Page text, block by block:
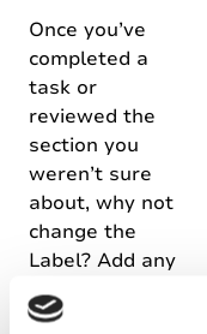
Once you’ve
completed a
task or
reviewed the
section you
weren’t sure
about, why not
change the
Label? Add any
new
information